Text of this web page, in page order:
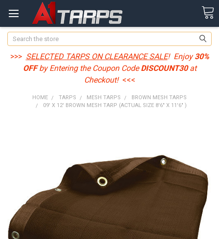
Search
>>> SELECTED TARPS ON CLEARANCE SALE! Enjoy30%
OFFby Entering the Coupon CodeDISCOUNT30at
Checkout! <<<
HOME TARPS MESH TARPS
BROWN MESH TARPS
09' X 12' BROWN MESH TARP (ACTUAL SIZE 8'6" X 11'6" )